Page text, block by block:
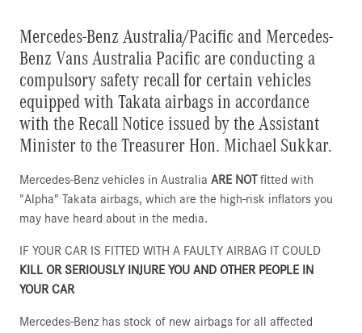
Mercedes-Benz Australia/Pacific and Mercedes-
Benz Vans Australia Pacific are conducting a
compulsory safety recall for certain vehicles
equipped with Takata airbags in accordance
with the Recall Notice issued by the Assistant
Minister to the Treasurer Hon. Michael Sukkar.
Mercedes-Benz vehicles in Australia ARE NOTfitted with
"Alpha" Takata airbags, which are the high-risk inflators you
may have heard about in the media.
IF YOUR CAR IS FITTED WITH A FAULTY AIRBAG IT COULD
KILL OR SERIOUSLY INJURE YOU AND OTHER PEOPLE IN
YOUR CAR
Mercedes-Benz has stock of new airbags for all affected